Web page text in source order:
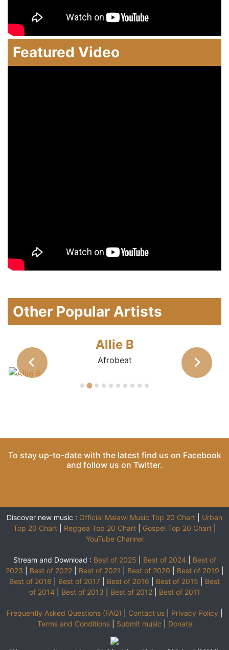
Featured Video
Other Popular Artists
Allie B
Afrobeat
To stay up-to-date with the latest find us on Facebook
and follow us on Twitter.
Discover new music : Official Malawi Music Top 20 Chart
Urban
Top 20 Chart| Reggea Top 20 Chart| Gospel Top 20 Chart|
YouTube Channel
Stream and Download : Best of 2025 Best of 2024
Best of
2023
Best of 2022| Best of 2021 Best of 2020 Best of 2019
Best of 2018
Best of 2017 Best of 2016 Best of 2015
Best
of 2014
Best of 2013 Best of 2012| Best of 2011
Frequently Asked Questions (FAQ) Contact us| Privacy Policy
Terms and Conditions| Submit music Donate